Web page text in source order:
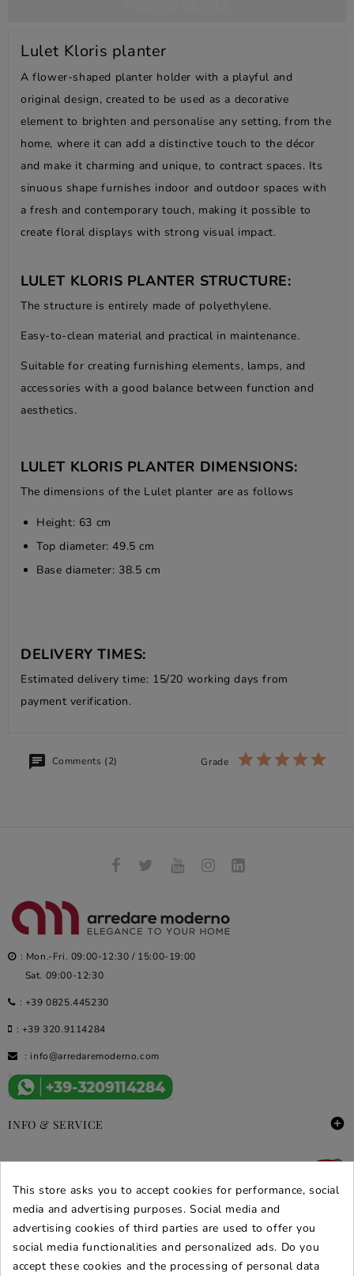
Lulet Kloris planter
A flower-shaped planter holder with a playful and
original design, created to be used as a decorative
element to brighten and personalise any setting, from the
home, where it can add a distinctive touch to the décor
and make it charming and unique, to contract spaces. Its
sinuous shape furnishes indoor and outdoor spaces with
a fresh and contemporary touch, making it possible to
create floral displays with strong visual impact.
LULET KLORIS PLANTER STRUCTURE:
The structure is entirely made of polyethylene.
Easy-to-clean material and practical in maintenance.
Suitable for creating furnishing elements, lamps, and
accessories with a good balance between function and
aesthetics.
LULET KLORIS PLANTER DIMENSIONS:
The dimensions of the Lulet planter are as follows
Height: 63 cm
Top diameter: 49.5 cm
Base diameter: 38.5 cm
DELIVERY TIMES:
Estimated delivery time: 15/20 working days from
payment verification.
Comments (2) Grade
: Mon.-Fri. 09:00-12:30 / 15:00-19:00
Sat. 09:00-12:30
: +39 0825.445230
: +39 320.9114284
: info@arredaremoderno.com
INFO & SERVICE 
DEALS & PROMOS 
SECURE PURCHASES
REVIEWS ARREDARE MODERNO
This store asks you to accept cookies for performance, social
media and advertising purposes. Social media and
advertising cookies of third parties are used to offer you
social media functionalities and personalized ads. Do you
accept these cookies and the processing of personal data